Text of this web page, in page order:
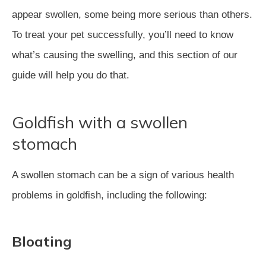
appear swollen, some being more serious than others.
To treat your pet successfully, you’ll need to know
what’s causing the swelling, and this section of our
guide will help you do that.
Goldfish with a swollen
stomach
A swollen stomach can be a sign of various health
problems in goldfish, including the following:
Bloating